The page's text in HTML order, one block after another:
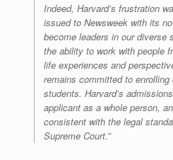
Indeed, Harvard’s frustration
issued to Newsweek with its
become leaders in our
the ability to work with people
life experiences and
remains committed to
students. Harvard’s
applicant as a whole person,
consistent with the legal
Supreme Court.”